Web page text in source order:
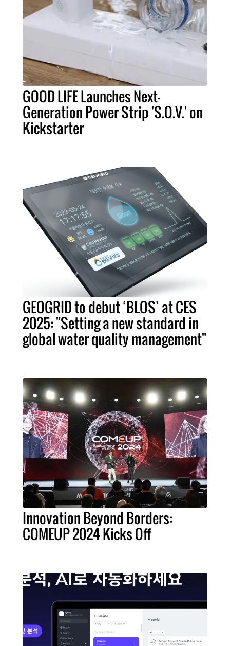
GOOD LIFE Launches Next-
Generation Power Strip 'S.O.V.' on
Kickstarter
GEOGRID to debut ‘BLOS’ at CES
2025: "Setting a new standard in
global water quality management"
Innovation Beyond Borders:
COMEUP 2024 Kicks Off